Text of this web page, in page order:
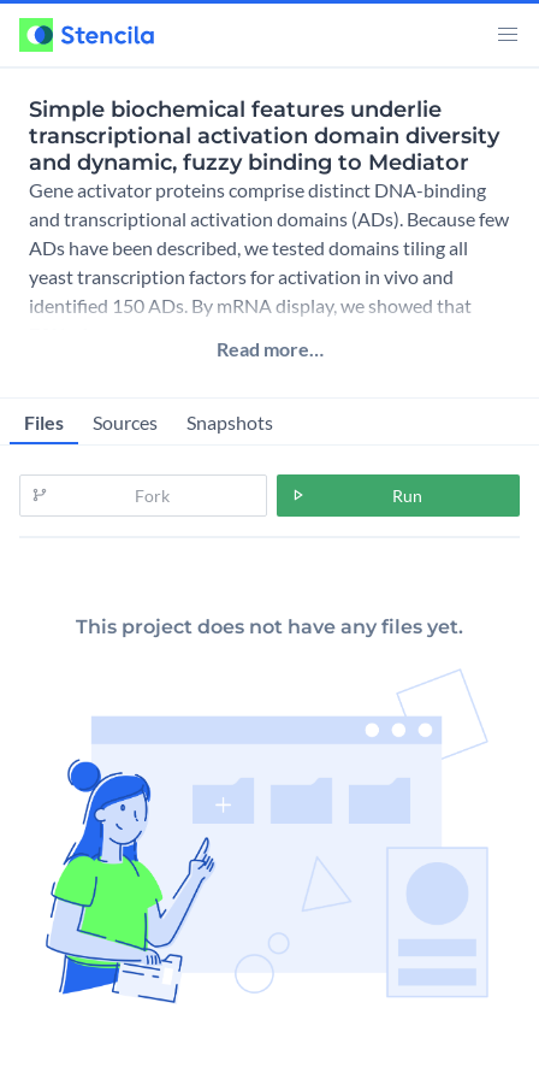
Simple biochemical features underlie
transcriptional activation domain diversity
and dynamic, fuzzy binding to Mediator
Gene activator proteins comprise distinct DNA-binding
and transcriptional activation domains (ADs). Because few
ADs have been described, we tested domains tiling all
yeast transcription factors for activation in vivo and
identified 150 ADs. By mRNA display, we showed that
Read more…
Files Sources Snapshots
Fork Run
This project does not have any files yet.